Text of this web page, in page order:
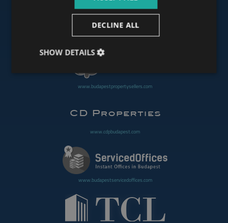
www.budapestpropertysellers.com
www.cdpbudapest.com
www.budapestservicedoffices.com
DECLINE ALL
SHOW DETAILS